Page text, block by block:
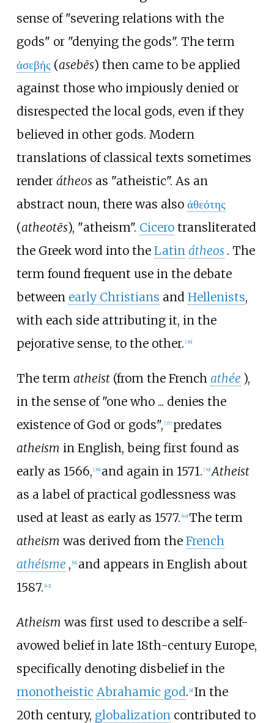
sense of "severing relations with the
gods" or "denying the gods". The term
ἀσεβής (asebēs) then came to be applied
against those who impiously denied or
disrespected the local gods, even if they
believed in other gods. Modern
translations of classical texts sometimes
render átheosas "atheistic". As an
abstract noun, there was also ἀθεότης
(atheotēs), "atheism". Cicerotransliterated
the Greek word into the Latin átheos . The
term found frequent use in the debate
between early Christians and Hellenists,
with each side attributing it, in the
pejorative sense, to the other. [36]
The term atheist(from the French athée ),
in the sense of "one who ... denies the
existence of God or gods", [37] predates
atheism in English, being first found as
early as 1566, [38] and again in 1571. [39] Atheist
as a label of practical godlessness was
used at least as early as 1577. [40] The term
atheism was derived from the French
athéisme , [41] and appears in English about
1587. [42]
Atheism was first used to describe a self-
avowed belief in late 18th-century Europe,
specifically denoting disbelief in the
monotheistic Abrahamic god. [a] In the
20th century, globalizationcontributed to